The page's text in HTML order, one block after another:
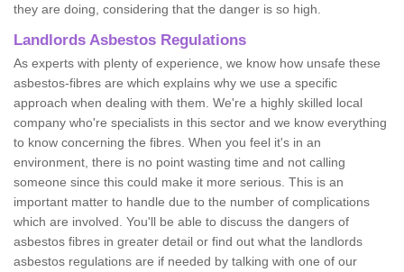
they are doing, considering that the danger is so high.
Landlords Asbestos Regulations
As experts with plenty of experience, we know how unsafe these
asbestos-fibres are which explains why we use a specific
approach when dealing with them. We're a highly skilled local
company who're specialists in this sector and we know everything
to know concerning the fibres. When you feel it's in an
environment, there is no point wasting time and not calling
someone since this could make it more serious. This is an
important matter to handle due to the number of complications
which are involved. You'll be able to discuss the dangers of
asbestos fibres in greater detail or find out what the landlords
asbestos regulations are if needed by talking with one of our